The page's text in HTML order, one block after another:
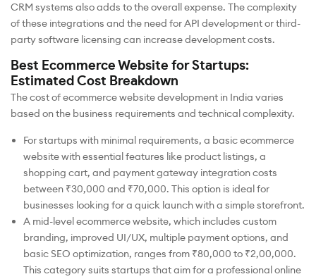
CRM systems also adds to the overall expense. The complexity
of these integrations and the need for API development or third-
party software licensing can increase development costs.
Best Ecommerce Website for Startups:
Estimated Cost Breakdown
The cost of ecommerce website development in India varies
based on the business requirements and technical complexity.
For startups with minimal requirements, a basic ecommerce
website with essential features like product listings, a
shopping cart, and payment gateway integration costs
between ₹30,000 and ₹70,000. This option is ideal for
businesses looking for a quick launch with a simple storefront.
A mid-level ecommerce website, which includes custom
branding, improved UI/UX, multiple payment options, and
basic SEO optimization, ranges from ₹80,000 to ₹2,00,000.
This category suits startups that aim for a professional online